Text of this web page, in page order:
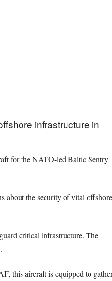
infrastructure in
for the NATO-led Baltic Sentry
about the security of vital offshore
critical infrastructure. The
this aircraft is equipped to gather